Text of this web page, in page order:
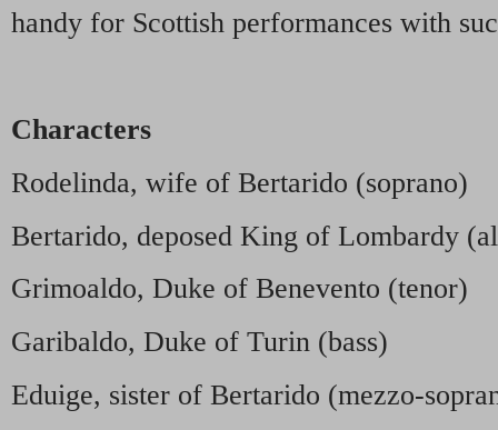
handy for Scottish performances with
Characters
Rodelinda, wife of Bertarido (soprano)
Bertarido, deposed King of Lombardy
Grimoaldo, Duke of Benevento (tenor)
Garibaldo, Duke of Turin (bass)
Eduige, sister of Bertarido (mezzo-